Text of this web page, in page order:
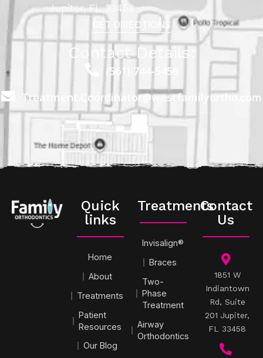
Jupiter, FL 33458
GET DIRECTIONS
Contact Details:
(561) 744-5456
Treatment.Coordinator@westfamilyortho.com
Quick
links
Home
About
Treatments
Patient
Resources
Our Blog
Treatments
Invisalign®
Braces
Two-
Phase
Treatment
Airway
Orthodontics
Contact
Us
1851 W
Indiantown
Rd, Suite
201 Jupiter,
FL 33458